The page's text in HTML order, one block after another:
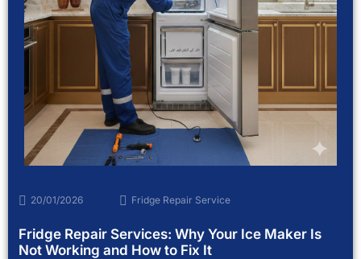
20/01/2026 Fridge Repair Service
Fridge Repair Services: Why Your Ice Maker Is
Not Working and How to Fix It